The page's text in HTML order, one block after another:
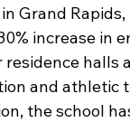
Grand
increase in
halls
and
the school